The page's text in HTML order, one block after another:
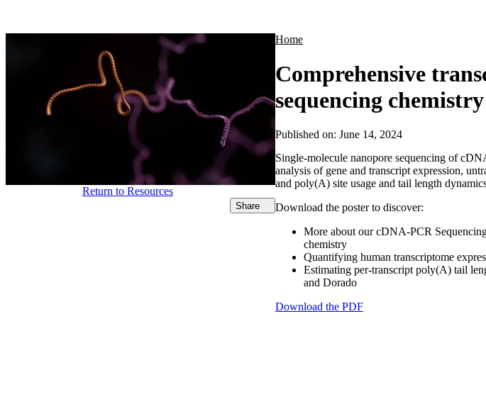
Home
Comprehensive
sequencing
Return to Resources
Share
Published on: June 14, 2024
Single-molecule nanopore sequencing of
analysis of gene and transcript expression,
and poly(A) site usage and tail length
Download the poster to discover:
More about our cDNA-PCR
chemistry
Quantifying human transcriptome
Estimating per-transcript poly(A) tail
and Dorado
Download the PDF